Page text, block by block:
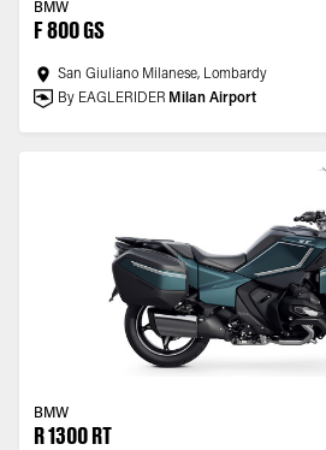
BMW
F 800 GS
San Giuliano Milanese, Lombardy
By EAGLERIDER Milan Airport
BMW
R 1300 RT